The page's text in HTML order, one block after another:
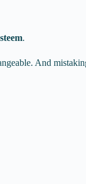
.
And